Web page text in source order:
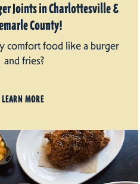
Joints in Charlottesville &
County!
comfort food like a burger
and fries?
LEARN MORE